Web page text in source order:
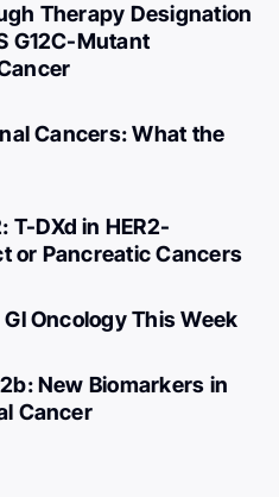
Therapy Designation
G12C-Mutant
Cancers: What the
T-DXd in HER2-
or Pancreatic Cancers
Oncology This Week
New Biomarkers in
Cancer